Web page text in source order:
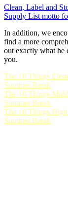
Clean, Label and
Supply List motto
In addition, we
find a more
out exactly what
you.
The 10 Things
Summer Break
The 10 Things
Summer Break
The 10 Things
Summer Break